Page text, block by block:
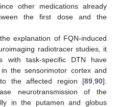
other medications already
the first dose and the
explanation of FQN-induced
radiotracer studies, it
with task-specific DTN have
the sensorimotor cortex and
the affected region [89 90].
neurotransmission of the
in the putamen and globus